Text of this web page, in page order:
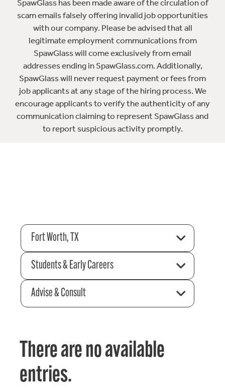
SpawGlass has been made aware of the circulation of
scam emails falsely offering invalid job opportunities
with our company. Please be advised that all
legitimate employment communications from
SpawGlass will come exclusively from email
addresses ending in SpawGlass.com. Additionally,
SpawGlass will never request payment or fees from
job applicants at any stage of the hiring process. We
encourage applicants to verify the authenticity of any
communication claiming to represent SpawGlass and
to report suspicious activity promptly.
Fort Worth, TX
Students & Early Careers
Advise & Consult
There are no available
entries.